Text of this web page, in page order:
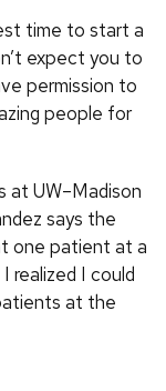
time to start a
expect you to
permission to
people for
at UW–Madison
says the
one patient at a
realized I could
at the